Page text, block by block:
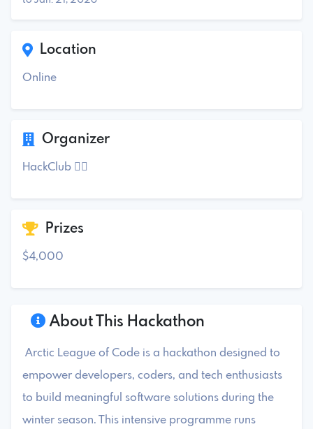
About This Hackathon
Arctic League of Code is a hackathon designed to
empower developers, coders, and tech enthusiasts
to build meaningful software solutions during the
winter season. This intensive programme runs
Location
Online
Organizer
HackClub ✓⃝
Prizes
$4,000